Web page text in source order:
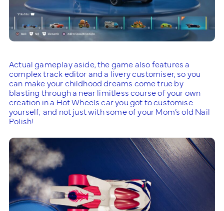
Actual gameplay aside, the game also features a
complex track editor and a livery customiser, so you
can make your childhood dreams come true by
blasting through a near limitless course of your own
creation in a Hot Wheels car you got to customise
yourself; and not just with some of your Mom’s old Nail
Polish!